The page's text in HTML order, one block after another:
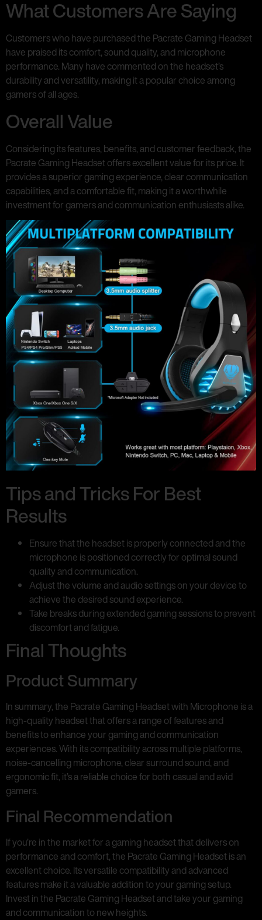
What Customers Are Saying
Customers who have purchased the Pacrate Gaming Headset
have praised its comfort, sound quality, and microphone
performance. Many have commented on the headset’s
durability and versatility, making it a popular choice among
gamers of all ages.
Overall Value
Considering its features, benefits, and customer feedback, the
Pacrate Gaming Headset offers excellent value for its price. It
provides a superior gaming experience, clear communication
capabilities, and a comfortable fit, making it a worthwhile
investment for gamers and communication enthusiasts alike.
Tips and Tricks For Best
Results
Ensure that the headset is properly connected and the
microphone is positioned correctly for optimal sound
quality and communication.
Adjust the volume and audio settings on your device to
achieve the desired sound experience.
Take breaks during extended gaming sessions to prevent
discomfort and fatigue.
Final Thoughts
Product Summary
In summary, the Pacrate Gaming Headset with Microphone is a
high-quality headset that offers a range of features and
benefits to enhance your gaming and communication
experiences. With its compatibility across multiple platforms,
noise-cancelling microphone, clear surround sound, and
ergonomic fit, it’s a reliable choice for both casual and avid
gamers.
Final Recommendation
If you’re in the market for a gaming headset that delivers on
performance and comfort, the Pacrate Gaming Headset is an
excellent choice. Its versatile compatibility and advanced
features make it a valuable addition to your gaming setup.
Invest in the Pacrate Gaming Headset and take your gaming
and communication to new heights.